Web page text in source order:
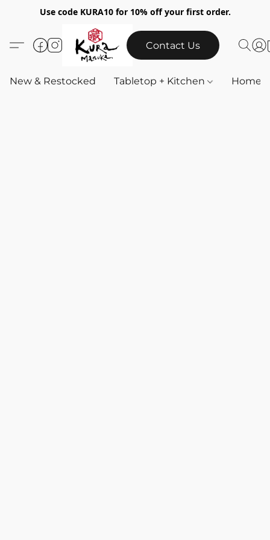
Use code KURA10 for 10% off your first order.
Contact Us
New & Restocked Tabletop + Kitchen Home